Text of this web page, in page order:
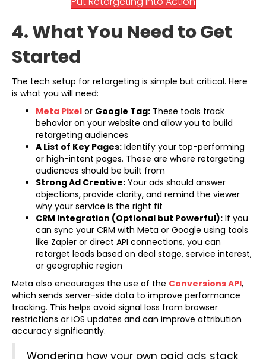
4. What You Need to Get
Started
The tech setup for retargeting is simple but critical. Here
is what you will need:
Meta Pixel(opens in new tab)
or Google Tag: These tools track
behavior on your website and allow you to build
retargeting audiences
A List of Key Pages: Identify your top-performing
or high-intent pages. These are where retargeting
audiences should be built from
Strong Ad Creative: Your ads should answer
objections, provide clarity, and remind the viewer
why your service is the right fit
CRM Integration (Optional but Powerful): If you
can sync your CRM with Meta or Google using tools
like Zapier or direct API connections, you can
retarget leads based on deal stage, service interest,
or geographic region
Meta also encourages the use of the Conversions API,
which sends server-side data to improve performance
tracking. This helps avoid signal loss from browser
restrictions or iOS updates and can improve attribution
accuracy significantly.
Wondering how your own paid ads stack